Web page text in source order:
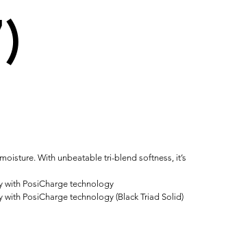
With unbeatable tri-blend softness, it’s
PosiCharge technology
PosiCharge technology (Black Triad Solid)